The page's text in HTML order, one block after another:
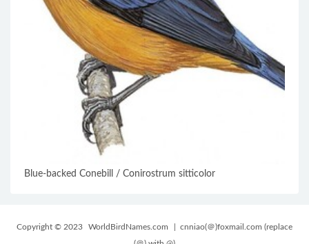
Blue-backed Conebill / Conirostrum sitticolor
Copyright © 2023 WorldBirdNames.com
| cnniao(＠)foxmail.com (replace